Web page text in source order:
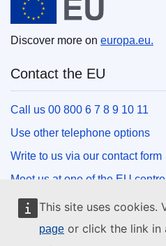
This site uses cookies.
page or click the link
Discover more on europa.eu.
Contact the EU
Call us 00 800 6 7 8 9 10 11
Use other telephone options
Write to us via our contact form
Meet us at one of the EU
Social media